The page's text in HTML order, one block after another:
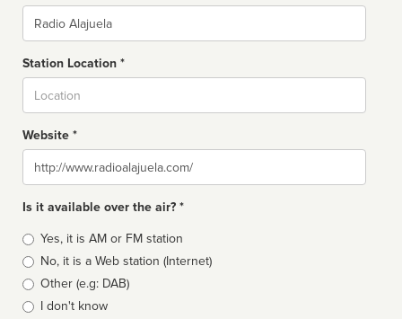
Name
Station Location *
Website *
Website
Is it available over the air? *
Broadcast
type
Yes, it is AM or FM station
No, it is a Web station (Internet)
Other (e.g: DAB)
I don't know